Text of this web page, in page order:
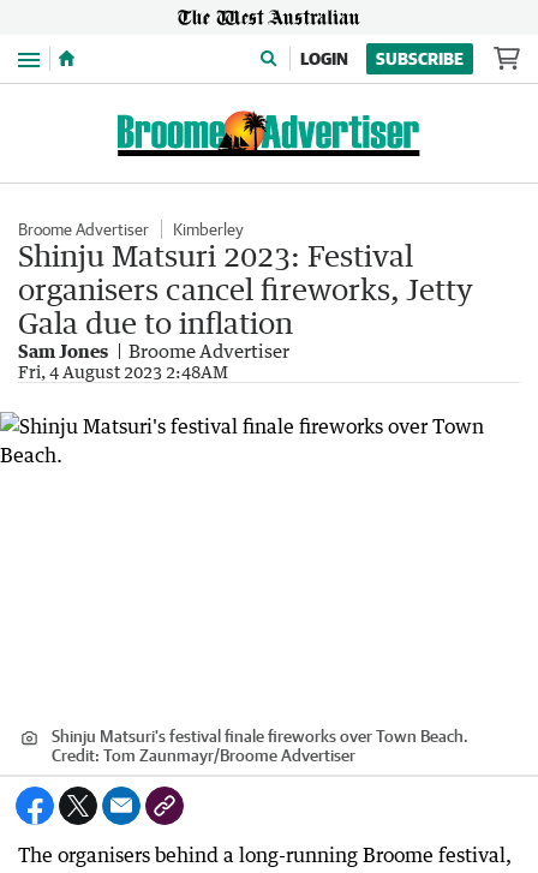
Menu LOGIN SUBSCRIBE
Broome Advertiser Kimberley
Shinju Matsuri 2023: Festival
organisers cancel fireworks, Jetty
Gala due to inflation
Sam Jones Broome Advertiser
Fri, 4 August 2023 2:48AM
Shinju Matsuri's festival finale fireworks over Town Beach.
Credit: Tom Zaunmayr/Broome Advertiser
The organisers behind a long-running Broome festival,